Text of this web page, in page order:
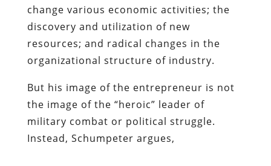
change various economic activities; the
discovery and utilization of new
resources; and radical changes in the
organizational structure of industry.
But his image of the entrepreneur is not
the image of the “heroic” leader of
military combat or political struggle.
Instead, Schumpeter argues,